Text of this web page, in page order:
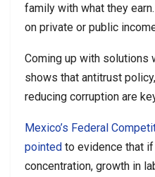
family with what they
on private or public
Coming up with solutions
shows that antitrust
reducing corruption are
Mexico’s Federal
pointed to evidence that
concentration, growth in